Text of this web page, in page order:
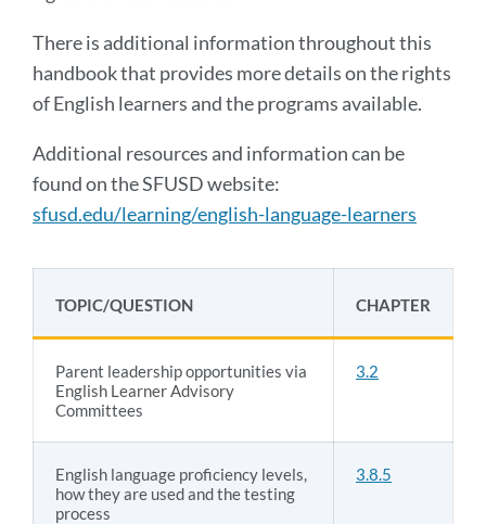
There is additional information throughout this
handbook that provides more details on the rights
of English learners and the programs available.
Additional resources and information can be
found on the SFUSD website:
sfusd.edu/learning/english-language-learners
TOPIC/QUESTION CHAPTER
Parent leadership opportunities via
English Learner Advisory
Committees
3.2
English language proficiency levels,
how they are used and the testing
process
3.8.5